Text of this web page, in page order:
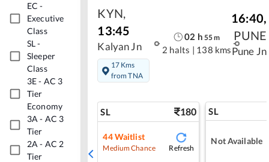
EC -
Executive
Class
SL-
Sleeper
Class
3E- AC 3
Tier
Economy
3A - AC 3
Tier
2A - AC 2
Tier
KYN,
13:45
Kalyan Jn
17 Kms
from TNA
02 h 55m
2 halts | 138 kms
16:40,
PUNE
Pune Jn
SL 180
44Waitlist
Medium Chance Refresh
SL
Not Available